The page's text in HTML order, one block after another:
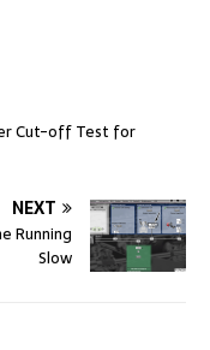
Cut-off Test for
NEXT
Running
Slow